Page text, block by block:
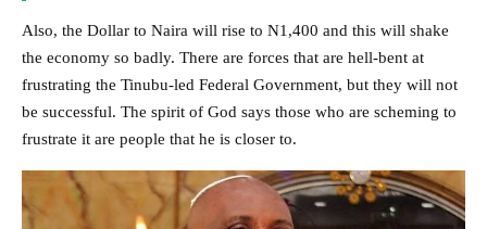
Also, the Dollar to Naira will rise to N1,400 and this will shake
the economy so badly. There are forces that are hell-bent at
frustrating the Tinubu-led Federal Government, but they will not
be successful. The spirit of God says those who are scheming to
frustrate it are people that he is closer to.